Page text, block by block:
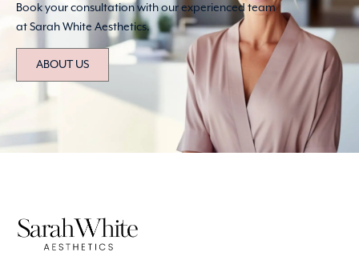
Book your consultation with our experienced team
at Sarah White Aesthetics.
ABOUT US